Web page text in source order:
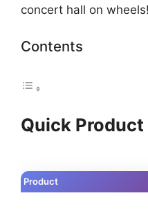
concert hall on wheels!
Contents
Quick
Product